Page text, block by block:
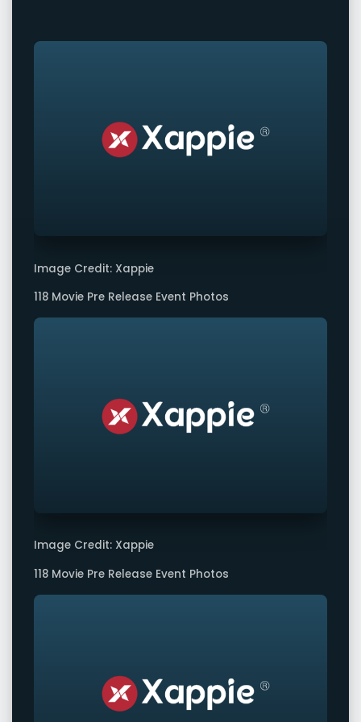
Image Credit: Xappie
118 Movie Pre Release Event Photos
Image Credit: Xappie
118 Movie Pre Release Event Photos